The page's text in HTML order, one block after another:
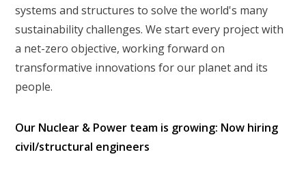
systems and structures to solve the world's many
sustainability challenges. We start every project with
a net-zero objective, working forward on
transformative innovations for our planet and its
people.
Our Nuclear & Power team is growing: Now hiring
civil/structural engineers